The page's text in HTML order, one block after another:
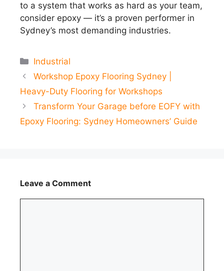
to a system that works as hard as your team,
consider epoxy — it’s a proven performer in
Sydney’s most demanding industries.
Categories
Industrial
Workshop Epoxy Flooring Sydney |
Heavy-Duty Flooring for Workshops
Transform Your Garage before EOFY with
Epoxy Flooring: Sydney Homeowners’ Guide
Leave a Comment